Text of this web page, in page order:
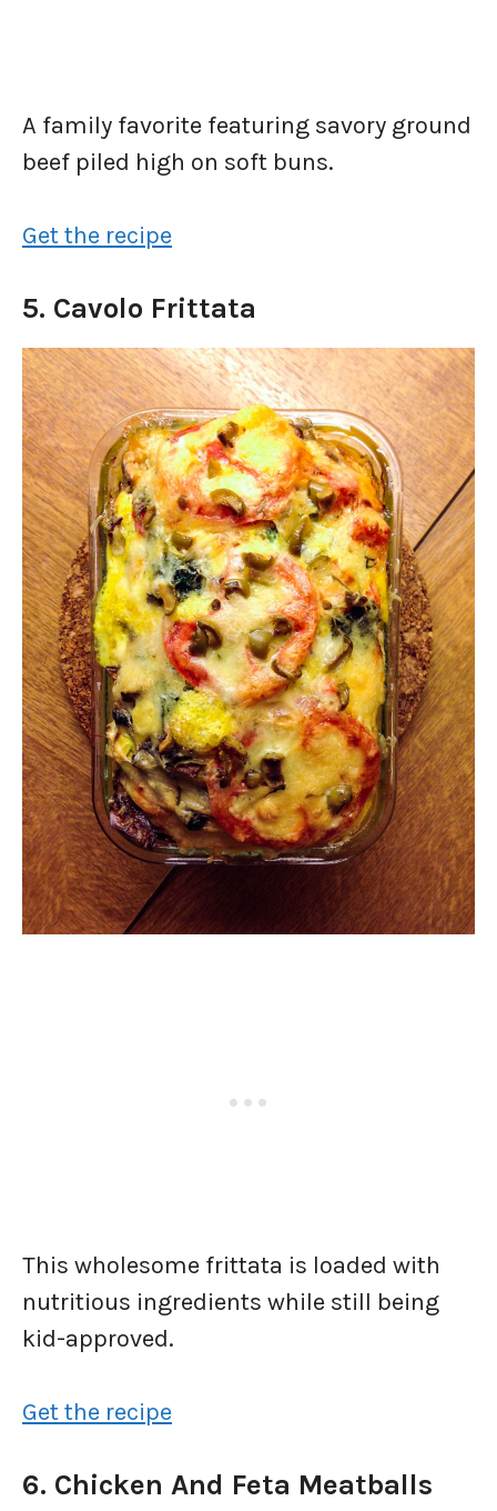
A family favorite featuring savory ground
beef piled high on soft buns.
Get the recipe
5. Cavolo Frittata
This wholesome frittata is loaded with
nutritious ingredients while still being
kid-approved.
Get the recipe
6. Chicken And Feta Meatballs